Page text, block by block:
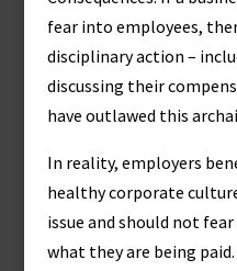
fear into employees,
disciplinary action –
discussing their
have outlawed this
In reality, employers
healthy corporate
issue and should not
what they are being paid.